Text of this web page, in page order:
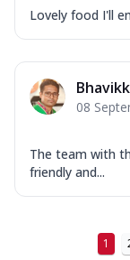
Lovely food I'll
08
The team with
friendly and...
1